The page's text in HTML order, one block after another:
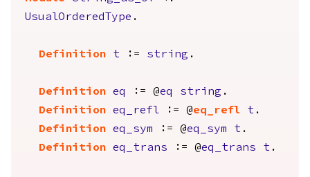
UsualOrderedType .
Definition t := string .
Definition eq := @eq string .
Definition
eq_refl := @eq_refl t .
Definition
eq_sym := @eq_sym t .
Definition
eq_trans := @eq_trans t .